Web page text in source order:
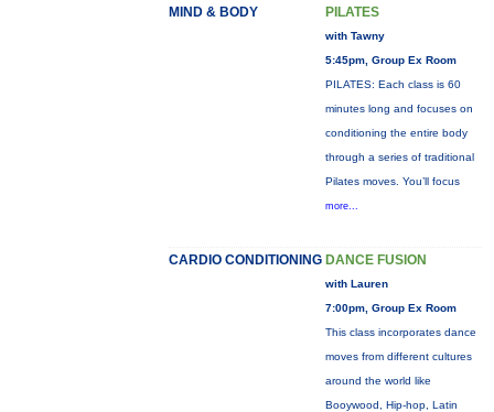
MIND & BODY PILATES
with Tawny
5:45pm, Group Ex Room
PILATES: Each class is 60
minutes long and focuses on
conditioning the entire body
through a series of traditional
Pilates moves. You’ll focus
more...
CARDIO CONDITIONING DANCE FUSION
with Lauren
7:00pm, Group Ex Room
This class incorporates dance
moves from different cultures
around the world like
Booywood, Hip-hop, Latin